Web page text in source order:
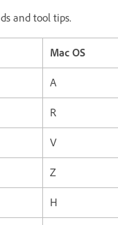
and tool tips.
Mac OS
A
R
V
Z
H